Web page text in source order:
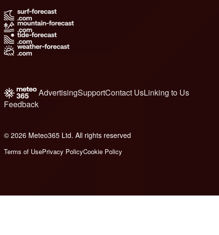
AdvertisingSupportContact UsLinking to Us
Feedback
© 2026 Meteo365 Ltd. All rights reserved
Terms of UsePrivacy PolicyCookie Policy